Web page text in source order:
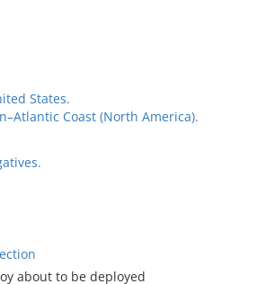
States.
Coast (North America).
about to be deployed